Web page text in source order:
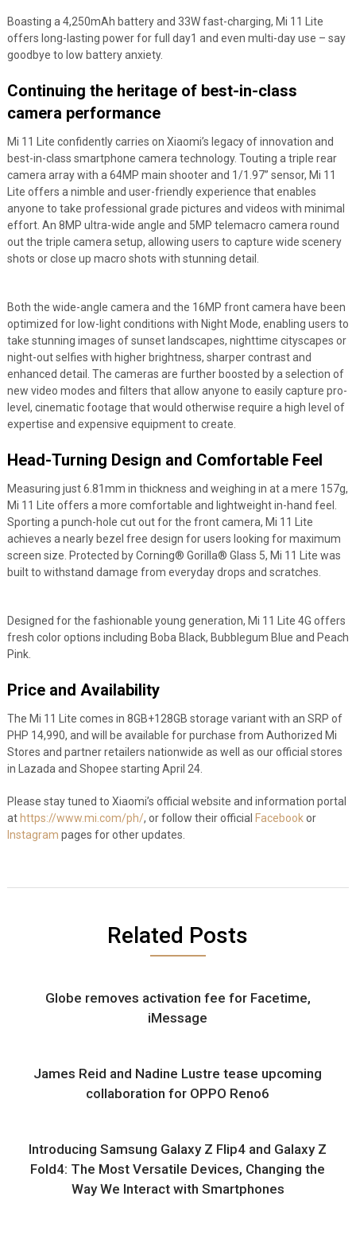
Boasting a 4,250mAh battery and 33W fast-charging, Mi 11 Lite
offers long-lasting power for full day1 and even multi-day use – say
goodbye to low battery anxiety.
Continuing the heritage of best-in-class
camera performance
Mi 11 Lite confidently carries on Xiaomi’s legacy of innovation and
best-in-class smartphone camera technology. Touting a triple rear
camera array with a 64MP main shooter and 1/1.97” sensor, Mi 11
Lite offers a nimble and user-friendly experience that enables
anyone to take professional grade pictures and videos with minimal
effort. An 8MP ultra-wide angle and 5MP telemacro camera round
out the triple camera setup, allowing users to capture wide scenery
shots or close up macro shots with stunning detail.
Both the wide-angle camera and the 16MP front camera have been
optimized for low-light conditions with Night Mode, enabling users to
take stunning images of sunset landscapes, nighttime cityscapes or
night-out selfies with higher brightness, sharper contrast and
enhanced detail. The cameras are further boosted by a selection of
new video modes and filters that allow anyone to easily capture pro-
level, cinematic footage that would otherwise require a high level of
expertise and expensive equipment to create.
Head-Turning Design and Comfortable Feel
Measuring just 6.81mm in thickness and weighing in at a mere 157g,
Mi 11 Lite offers a more comfortable and lightweight in-hand feel.
Sporting a punch-hole cut out for the front camera, Mi 11 Lite
achieves a nearly bezel free design for users looking for maximum
screen size. Protected by Corning® Gorilla® Glass 5, Mi 11 Lite was
built to withstand damage from everyday drops and scratches.
Designed for the fashionable young generation, Mi 11 Lite 4G offers
fresh color options including Boba Black, Bubblegum Blue and Peach
Pink.
Price and Availability
The Mi 11 Lite comes in 8GB+128GB storage variant with an SRP of
PHP 14,990, and will be available for purchase from Authorized Mi
Stores and partner retailers nationwide as well as our official stores
in Lazada and Shopee starting April 24.
Please stay tuned to Xiaomi’s official website and information portal
at https://www.mi.com/ph/, or follow their official Facebookor
Instagram pages for other updates.
Related Posts
Globe removes activation fee for Facetime,
iMessage
James Reid and Nadine Lustre tease upcoming
collaboration for OPPO Reno6
Introducing Samsung Galaxy Z Flip4 and Galaxy Z
Fold4: The Most Versatile Devices, Changing the
Way We Interact with Smartphones